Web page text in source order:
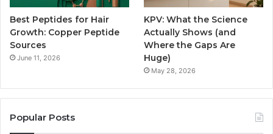
Best Peptides for Hair
Growth: Copper Peptide
Sources
June 11, 2026
KPV: What the Science
Actually Shows (and
Where the Gaps Are
Huge)
May 28, 2026
Popular Posts